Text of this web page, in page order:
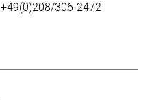
+49(0)208/306-2472